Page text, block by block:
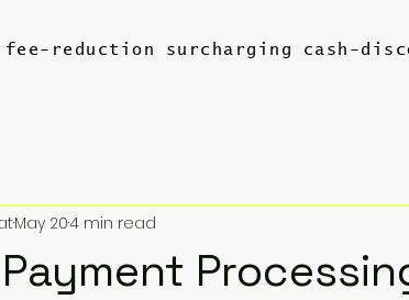
fee-reduction surcharging cash-
May 204 min read